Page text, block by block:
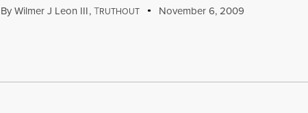
By Wilmer J Leon III,TRUTHOUT November 6, 2009